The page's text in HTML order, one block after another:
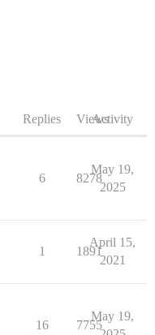
Replies ViewsActivity
6 8278
May 19,
2025
1 1891
April 15,
2021
16 7755
May 19,